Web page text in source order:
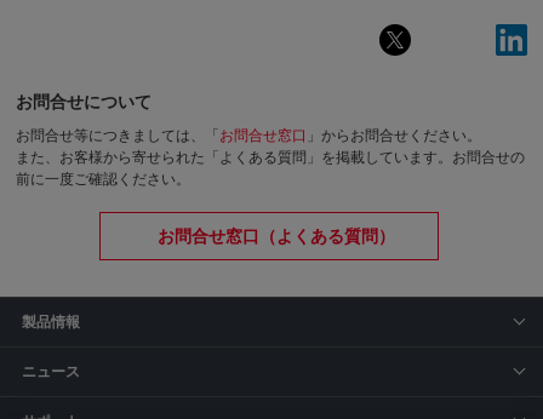
お問合せについて
お問合せ等につきましては、「 お問合せ窓口 」からお問合せください。
また、お客様から寄せられた「よくある質問」を掲載しています。お問合せの
前に一度ご確認ください。
お問合せ窓口（よくある質問）
製品情報
ニュース